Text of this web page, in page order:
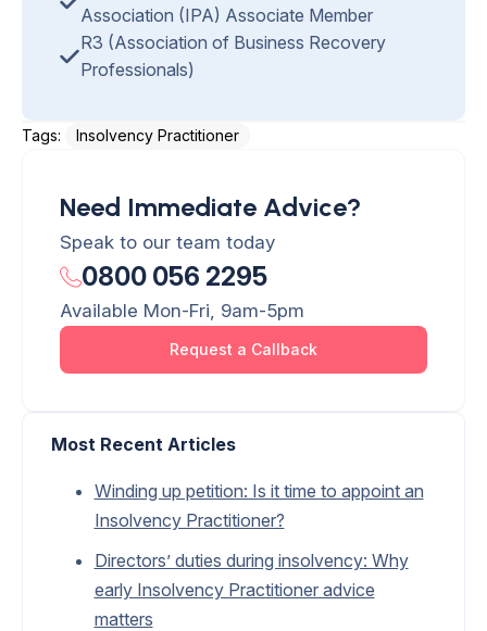
Association (IPA) Associate Member
R3 (Association of Business Recovery
Professionals)
Tags: Insolvency Practitioner
Need Immediate Advice?
Speak to our team today
0800 056 2295
Available Mon-Fri, 9am-5pm
Request a Callback
Most Recent Articles
Winding up petition: Is it time to appoint an
Insolvency Practitioner?
Directors’ duties during insolvency: Why
early Insolvency Practitioner advice
matters